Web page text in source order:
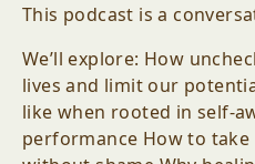
This podcast is a
We’ll explore: How
lives and limit our
like when rooted in self-
performance How to